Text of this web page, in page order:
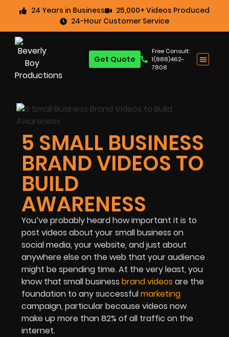
24 Years in Business
25,000+ Videos Produced
24-Hour Customer Service
Free Consult:
1(888)462-
7808
Get Quote
5 SMALL BUSINESS
BRAND VIDEOS TO
BUILD
AWARENESS
You’ve probably heard how important it is to
post videos about your small business on
social media, your website, and just about
anywhere else on the web that your audience
might be spending time. At the very least, you
know that small business brand videos are the
foundation to any successfulmarketing
campaign, particular because videos now
make up more than 82% of all traffic on the
internet.